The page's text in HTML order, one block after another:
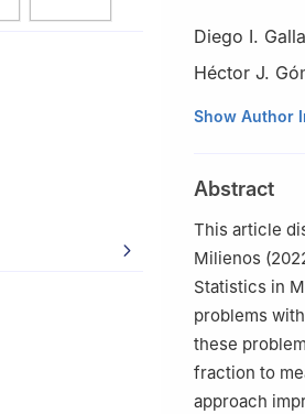
Diego I.
Héctor J.
1
de Temuco,
Show Author
Abstract
This article
Milienos
Statistics in
problems
these
fraction to
approach